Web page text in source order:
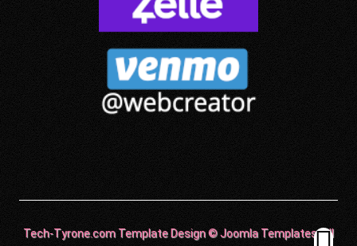
Tech-Tyrone.com Template Design © Joomla Templates. All